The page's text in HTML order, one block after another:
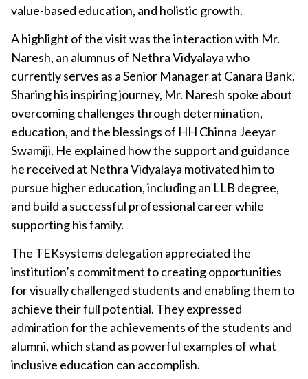
value-based education, and holistic growth.
A highlight of the visit was the interaction with Mr.
Naresh, an alumnus of Nethra Vidyalaya who
currently serves as a Senior Manager at Canara Bank.
Sharing his inspiring journey, Mr. Naresh spoke about
overcoming challenges through determination,
education, and the blessings of HH Chinna Jeeyar
Swamiji. He explained how the support and guidance
he received at Nethra Vidyalaya motivated him to
pursue higher education, including an LLB degree,
and build a successful professional career while
supporting his family.
The TEKsystems delegation appreciated the
institution’s commitment to creating opportunities
for visually challenged students and enabling them to
achieve their full potential. They expressed
admiration for the achievements of the students and
alumni, which stand as powerful examples of what
inclusive education can accomplish.